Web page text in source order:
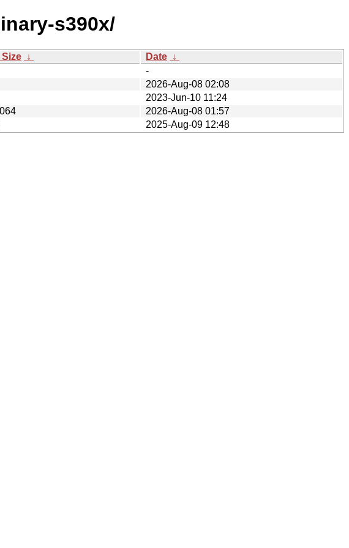
s390x/
Size ↓ Date ↓
-
2026-Aug-08 02:08
2023-Jun-10 11:24
2026-Aug-08 01:57
2025-Aug-09 12:48